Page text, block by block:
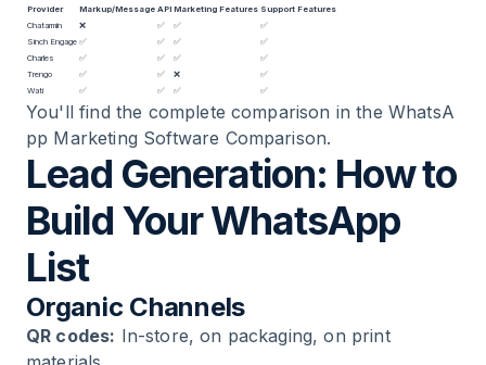
Provider Markup/Message API Marketing Features Support Features
Chatarmin
❌ ✅ ✅
✅
Sinch Engage ✅ ✅ ✅
✅
Charles
✅ ✅ ✅
✅
Trengo
✅ ✅ ❌
✅
Wati
✅ ✅ ✅ ✅
You'll find the complete comparison in the WhatsA
pp Marketing Software Comparison.
Lead Generation: How to
Build Your WhatsApp
List
Organic Channels
QR codes: In-store, on packaging, on print